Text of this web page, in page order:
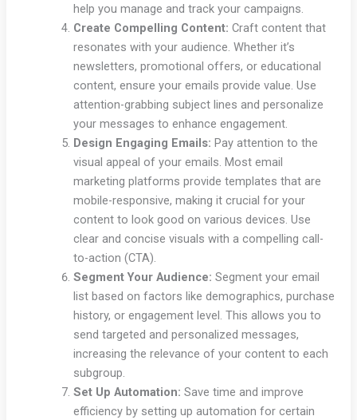
help you manage and track your campaigns.
Create Compelling Content: Craft content that
resonates with your audience. Whether it’s
newsletters, promotional offers, or educational
content, ensure your emails provide value. Use
attention-grabbing subject lines and personalize
your messages to enhance engagement.
Design Engaging Emails: Pay attention to the
visual appeal of your emails. Most email
marketing platforms provide templates that are
mobile-responsive, making it crucial for your
content to look good on various devices. Use
clear and concise visuals with a compelling call-
to-action (CTA).
Segment Your Audience: Segment your email
list based on factors like demographics, purchase
history, or engagement level. This allows you to
send targeted and personalized messages,
increasing the relevance of your content to each
subgroup.
Set Up Automation: Save time and improve
efficiency by setting up automation for certain